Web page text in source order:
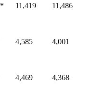
* 11,419 11,486
4,585 4,001
4,469 4,368